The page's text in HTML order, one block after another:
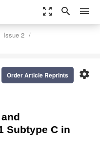
zoom_out_map search menu
Issue 2
settings
Order Article Reprints
Subtype C in